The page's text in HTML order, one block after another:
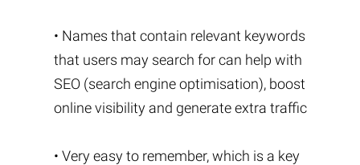
• Names that contain relevant keywords
that users may search for can help with
SEO (search engine optimisation), boost
online visibility and generate extra traffic
• Very easy to remember, which is a key